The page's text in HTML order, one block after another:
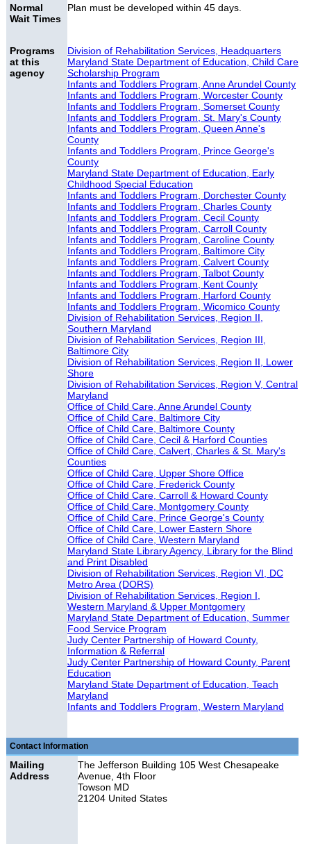
Normal
Wait Times
Plan must be developed within 45 days.
Programs
at this
agency
Division of Rehabilitation Services, Headquarters
Maryland State Department of Education, Child Care
Scholarship Program
Infants and Toddlers Program, Anne Arundel County
Infants and Toddlers Program, Worcester County
Infants and Toddlers Program, Somerset County
Infants and Toddlers Program, St. Mary's County
Infants and Toddlers Program, Queen Anne's
County
Infants and Toddlers Program, Prince George's
County
Maryland State Department of Education, Early
Childhood Special Education
Infants and Toddlers Program, Dorchester County
Infants and Toddlers Program, Charles County
Infants and Toddlers Program, Cecil County
Infants and Toddlers Program, Carroll County
Infants and Toddlers Program, Caroline County
Infants and Toddlers Program, Baltimore City
Infants and Toddlers Program, Calvert County
Infants and Toddlers Program, Talbot County
Infants and Toddlers Program, Kent County
Infants and Toddlers Program, Harford County
Infants and Toddlers Program, Wicomico County
Division of Rehabilitation Services, Region II,
Southern Maryland
Division of Rehabilitation Services, Region III,
Baltimore City
Division of Rehabilitation Services, Region II, Lower
Shore
Division of Rehabilitation Services, Region V, Central
Maryland
Office of Child Care, Anne Arundel County
Office of Child Care, Baltimore City
Office of Child Care, Baltimore County
Office of Child Care, Cecil & Harford Counties
Office of Child Care, Calvert, Charles & St. Mary's
Counties
Office of Child Care, Upper Shore Office
Office of Child Care, Frederick County
Office of Child Care, Carroll & Howard County
Office of Child Care, Montgomery County
Office of Child Care, Prince George's County
Office of Child Care, Lower Eastern Shore
Office of Child Care, Western Maryland
Maryland State Library Agency, Library for the Blind
and Print Disabled
Division of Rehabilitation Services, Region VI, DC
Metro Area (DORS)
Division of Rehabilitation Services, Region I,
Western Maryland & Upper Montgomery
Maryland State Department of Education, Summer
Food Service Program
Judy Center Partnership of Howard County,
Information & Referral
Judy Center Partnership of Howard County, Parent
Education
Maryland State Department of Education, Teach
Maryland
Infants and Toddlers Program, Western Maryland
Contact Information
Mailing
Address
The Jefferson Building 105 West Chesapeake
Avenue, 4th Floor
Towson MD
21204 United States